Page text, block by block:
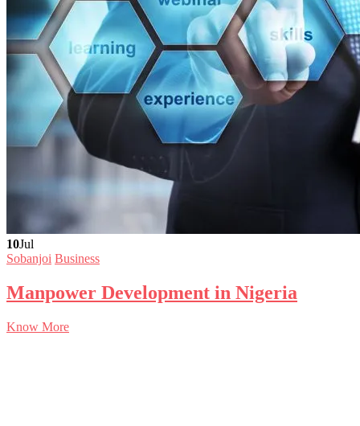
10Jul
Sobanjoi Business
Manpower Development in Nigeria
Know More